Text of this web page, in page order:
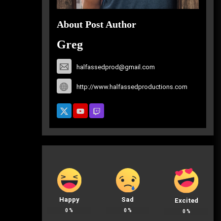
About Post Author
Greg
halfassedprod@gmail.com
http://www.halfassedproductions.com
Happy
0 %
Sad
0 %
Excited
0 %